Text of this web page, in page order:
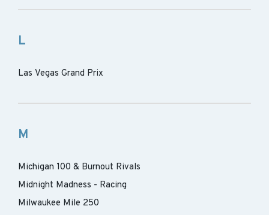
L
Las Vegas Grand Prix
M
Michigan 100 & Burnout Rivals
Midnight Madness - Racing
Milwaukee Mile 250